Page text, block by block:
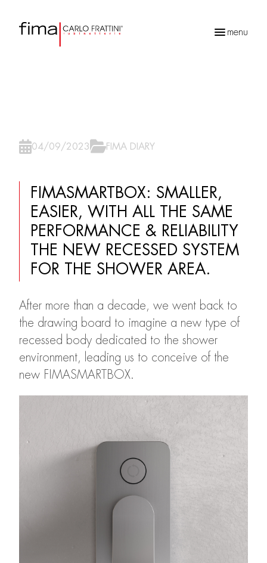
menu
04/09/2023 FIMA DIARY
FIMASMARTBOX: SMALLER,
EASIER, WITH ALL THE SAME
PERFORMANCE & RELIABILITY
THE NEW RECESSED SYSTEM
FOR THE SHOWER AREA.
After more than a decade, we went back to
the drawing board to imagine a new type of
recessed body dedicated to the shower
environment, leading us to conceive of the
new FIMASMARTBOX.